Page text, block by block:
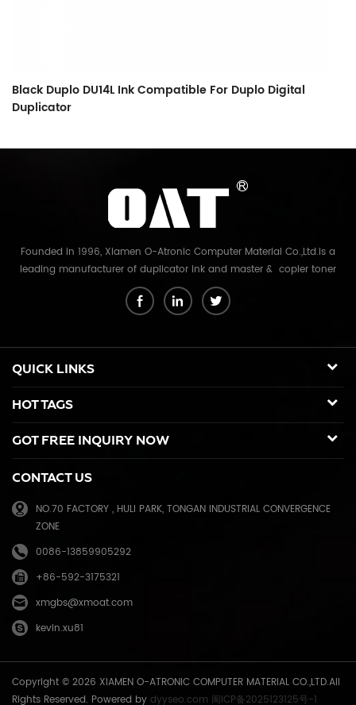
Black Duplo DU14L Ink Compatible For Duplo Digital
Duplicator
Founded in 1996, Xiamen O-Atronic Computer Material Co.,Ltd.is a
leading manufacturer of duplicator ink and master & copier toner
cartridge in China. And our export company is Xiamen Glory Bright
Star Electronics Co.,Ltd. With more than 22 years experience, the
Kyocera Mita, Sharp, Toshiba, OKI, Panasonic photocopier. and the
spare parts for duplicator and photocopier. Our products have been
sold to many countries like USA,UK,Russia,Germany, Middle
East,Japan,Korea,South America, North America etc. We enjoy a high
reputation in overseas market and get 71.3% of market share(ink and
master) in China, due to our high and stable quality with long shelf
life, reasonable price and good after-sales service. Through years of
tech industrial company with robust comprehensive strength, a
mature management system, and an extensive distribution network.
We have branches in many provinces of China, and develop agents
"Emphasizing high quality, good service and mutual benefits" and the
philosophy of "honesty, diligence, union and renovation", make
continuous efforts towards greater progress and share the happiness
brought by technical development and social advancement with
QUICK LINKS
HOT TAGS
GOT FREE INQUIRY NOW
CONTACT US
NO.70 FACTORY , HULI PARK, TONGAN INDUSTRIAL CONVERGENCE
ZONE
0086-13859905292
+86-592-3175321
xmgbs@xmoat.com
kevin.xu81
Copyright © 2026 XIAMEN O-ATRONIC COMPUTER MATERIAL CO.,LTD.All
Rights Reserved. Powered by dyyseo.com 闽ICP备2025123125号-1